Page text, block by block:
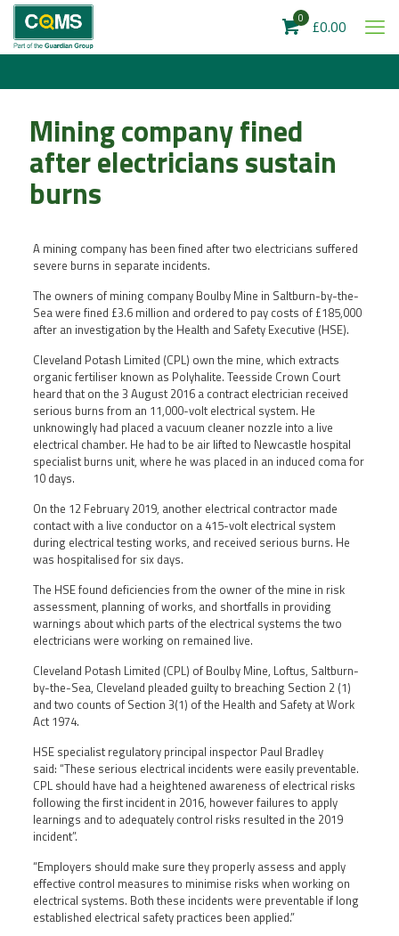
0 £0.00
Mining company fined
after electricians sustain
burns
A mining company has been fined after two electricians suffered
severe burns in separate incidents.
The owners of mining company Boulby Mine in Saltburn-by-the-
Sea were fined £3.6 million and ordered to pay costs of £185,000
after an investigation by the Health and Safety Executive (HSE).
Cleveland Potash Limited (CPL) own the mine, which extracts
organic fertiliser known as Polyhalite. Teesside Crown Court
heard that on the 3 August 2016 a contract electrician received
serious burns from an 11,000-volt electrical system. He
unknowingly had placed a vacuum cleaner nozzle into a live
electrical chamber. He had to be air lifted to Newcastle hospital
specialist burns unit, where he was placed in an induced coma for
10 days.
On the 12 February 2019, another electrical contractor made
contact with a live conductor on a 415-volt electrical system
during electrical testing works, and received serious burns. He
was hospitalised for six days.
The HSE found deficiencies from the owner of the mine in risk
assessment, planning of works, and shortfalls in providing
warnings about which parts of the electrical systems the two
electricians were working on remained live.
Cleveland Potash Limited (CPL) of Boulby Mine, Loftus, Saltburn-
by-the-Sea, Cleveland pleaded guilty to breaching Section 2 (1)
and two counts of Section 3(1) of the Health and Safety at Work
Act 1974.
HSE specialist regulatory principal inspector Paul Bradley
said: “These serious electrical incidents were easily preventable.
CPL should have had a heightened awareness of electrical risks
following the first incident in 2016, however failures to apply
learnings and to adequately control risks resulted in the 2019
incident”.
“Employers should make sure they properly assess and apply
effective control measures to minimise risks when working on
electrical systems. Both these incidents were preventable if long
established electrical safety practices been applied.”